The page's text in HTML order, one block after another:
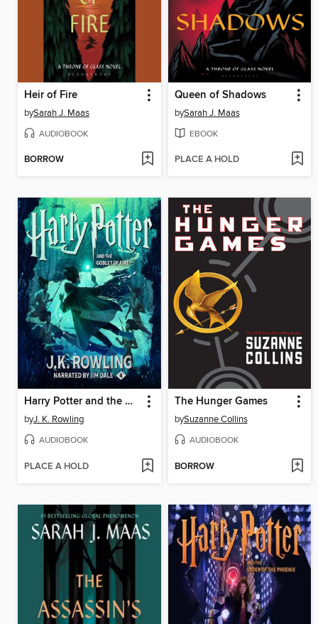
Heir of Fire
bySarah J. Maas
AUDIOBOOK
BORROW
Queen of Shadows
bySarah J. Maas
EBOOK
PLACE A HOLD
Harry Potter and the Goblet of Fire
byJ. K. Rowling
AUDIOBOOK
PLACE A HOLD
The Hunger Games
bySuzanne Collins
AUDIOBOOK
BORROW